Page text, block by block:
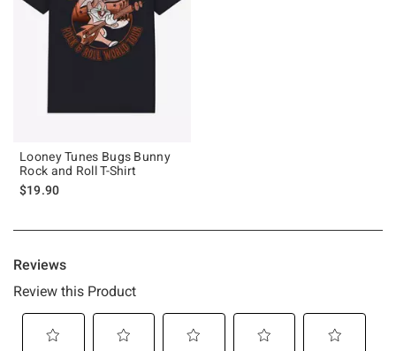
Looney Tunes Bugs Bunny
Rock and Roll T-Shirt
$19.90